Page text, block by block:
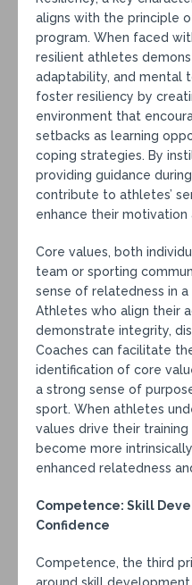
aligns with the principle
program. When faced
resilient athletes
adaptability, and mental
foster resiliency by
environment that
setbacks as learning
coping strategies. By
providing guidance
contribute to athletes’
enhance their
Core values, both
team or sporting
sense of relatedness in
Athletes who align their
demonstrate integrity,
Coaches can facilitate
identification of core
a strong sense of
sport. When athletes
values drive their
become more
enhanced relatedness
Competence: Skill
Confidence
Competence, the third
around skill